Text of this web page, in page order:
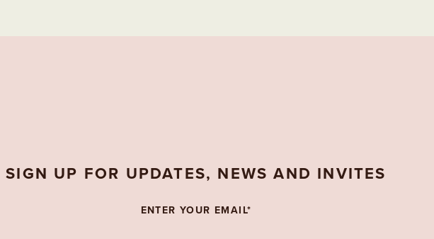
SIGN UP FOR UPDATES, NEWS AND INVITES
ENTER YOUR EMAIL*